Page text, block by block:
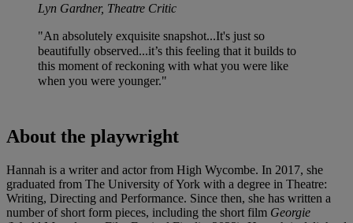
Lyn Gardner, Theatre Critic
"An absolutely exquisite snapshot...It's just so
beautifully observed...it’s this feeling that it builds to
this moment of reckoning with what you were like
when you were younger."
About the playwright
Hannah is a writer and actor from High Wycombe. In 2017, she
graduated from The University of York with a degree in Theatre:
Writing, Directing and Performance. Since then, she has written a
number of short form pieces, including the short film Georgie